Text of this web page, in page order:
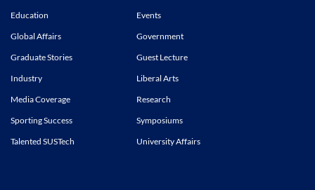
Education
Events
Global Affairs
Government
Graduate Stories
Guest Lecture
Industry
Liberal Arts
Media Coverage
Research
Sporting Success
Symposiums
Talented SUSTech
University Affairs